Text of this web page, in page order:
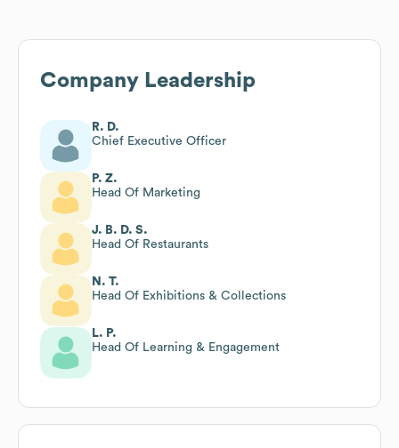
Company Leadership
R. D.
Chief Executive Officer
P. Z.
Head Of Marketing
J. B. D. S.
Head Of Restaurants
N. T.
Head Of Exhibitions & Collections
L. P.
Head Of Learning & Engagement